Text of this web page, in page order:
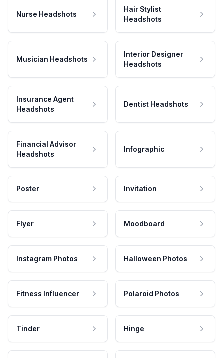
Nurse Headshots
Hair Stylist
Headshots
Musician Headshots
Interior Designer
Headshots
Insurance Agent
Headshots
Dentist Headshots
Financial Advisor
Headshots
Infographic
Poster Invitation
Flyer Moodboard
Instagram Photos Halloween Photos
Fitness Influencer Polaroid Photos
Tinder Hinge